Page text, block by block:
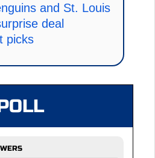
and St. Louis
deal
picks